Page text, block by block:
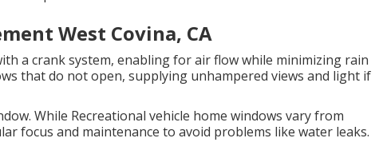
West Covina, CA
a crank system, enabling for air flow while minimizing rain
that do not open, supplying unhampered views and light if
While Recreational vehicle home windows vary from
focus and maintenance to avoid problems like water leaks.